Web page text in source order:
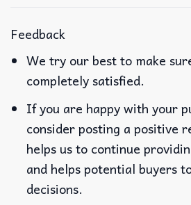
Feedback
We try our best to make
completely satisfied.
If you are happy with your
consider posting a positive
helps us to continue
and helps potential buyers
decisions.